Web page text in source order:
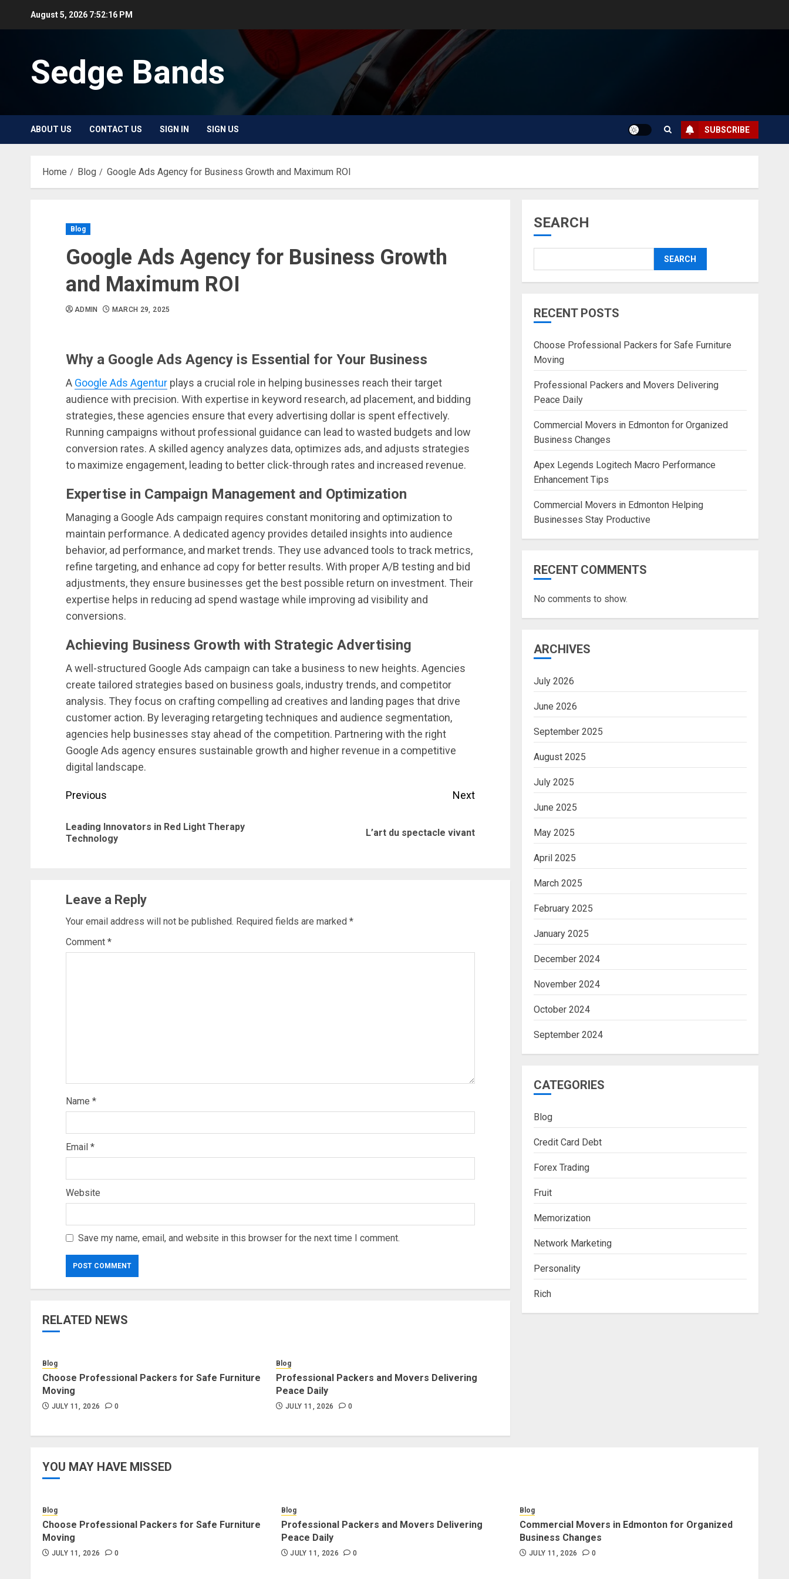
August 5, 2026 7:52:17 PM
Sedge Bands
ABOUT US CONTACT US SIGN IN SIGN US SUBSCRIBE
Home Blog Google Ads Agency for Business Growth and Maximum ROI
Blog
Google Ads Agency for Business Growth
and Maximum ROI
ADMIN MARCH 29, 2025
Why a Google Ads Agency is Essential for Your Business
A Google Ads Agentur plays a crucial role in helping businesses reach their target
audience with precision. With expertise in keyword research, ad placement, and bidding
strategies, these agencies ensure that every advertising dollar is spent effectively.
Running campaigns without professional guidance can lead to wasted budgets and low
conversion rates. A skilled agency analyzes data, optimizes ads, and adjusts strategies
to maximize engagement, leading to better click-through rates and increased revenue.
Expertise in Campaign Management and Optimization
Managing a Google Ads campaign requires constant monitoring and optimization to
maintain performance. A dedicated agency provides detailed insights into audience
behavior, ad performance, and market trends. They use advanced tools to track metrics,
refine targeting, and enhance ad copy for better results. With proper A/B testing and bid
adjustments, they ensure businesses get the best possible return on investment. Their
expertise helps in reducing ad spend wastage while improving ad visibility and
conversions.
Achieving Business Growth with Strategic Advertising
A well-structured Google Ads campaign can take a business to new heights. Agencies
create tailored strategies based on business goals, industry trends, and competitor
analysis. They focus on crafting compelling ad creatives and landing pages that drive
customer action. By leveraging retargeting techniques and audience segmentation,
agencies help businesses stay ahead of the competition. Partnering with the right
Google Ads agency ensures sustainable growth and higher revenue in a competitive
digital landscape.
Post
navigation
Previous
Leading Innovators in Red Light Therapy
Technology
Next
L’art du spectacle vivant
Leave a Reply
Your email address will not be published. Required fields are marked *
Comment *
Name *
Email *
Website
Save my name, email, and website in this browser for the next time I comment.
RELATED NEWS
Blog
Choose Professional Packers for Safe Furniture
Moving
JULY 11, 2026 0
Blog
Professional Packers and Movers Delivering
Peace Daily
JULY 11, 2026 0
SEARCH
SEARCH
RECENT POSTS
Choose Professional Packers for Safe Furniture
Moving
Professional Packers and Movers Delivering
Peace Daily
Commercial Movers in Edmonton for Organized
Business Changes
Apex Legends Logitech Macro Performance
Enhancement Tips
Commercial Movers in Edmonton Helping
Businesses Stay Productive
RECENT COMMENTS
No comments to show.
ARCHIVES
July 2026
June 2026
September 2025
August 2025
July 2025
June 2025
May 2025
April 2025
March 2025
February 2025
January 2025
December 2024
November 2024
October 2024
September 2024
CATEGORIES
Blog
Credit Card Debt
Forex Trading
Fruit
Memorization
Network Marketing
Personality
Rich
YOU MAY HAVE MISSED
Blog
Choose Professional Packers for Safe Furniture
Moving
JULY 11, 2026 0
Blog
Professional Packers and Movers Delivering
Peace Daily
JULY 11, 2026 0
Blog
Commercial Movers in Edmonton for Organized
Business Changes
JULY 11, 2026 0